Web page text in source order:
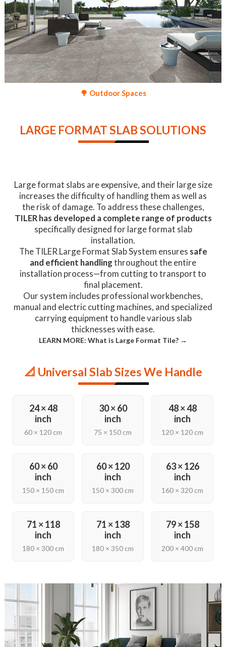
🌳 Outdoor Spaces
LARGE FORMAT SLAB SOLUTIONS
Large format slabs are expensive, and their large size
increases the difficulty of handling them as well as
the risk of damage. To address these challenges,
TILER has developed a complete range of products
specifically designed for large format slab
installation.
The TILER Large Format Slab System ensures safe
and efficient handlingthroughout the entire
installation process—from cutting to transport to
final placement.
Our system includes professional workbenches,
manual and electric cutting machines, and specialized
carrying equipment to handle various slab
thicknesses with ease.
LEARN MORE: What is Large Format Tile? →
📐 Universal Slab Sizes We Handle
24 × 48
inch
60 × 120 cm
30 × 60
inch
75 × 150 cm
48 × 48
inch
120 × 120 cm
60 × 60
inch
150 × 150 cm
60 × 120
inch
150 × 300 cm
63 × 126
inch
160 × 320 cm
71 × 118
inch
180 × 300 cm
71 × 138
inch
180 × 350 cm
79 × 158
inch
200 × 400 cm